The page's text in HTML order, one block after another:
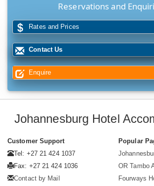
Reservations and
Rates and Prices
Contact Us
Enquire
Johannesburg Hotel
Customer Support
Tel: +27 21 424 1037
Fax: +27 21 424 1036
Contact by Mail
Popular
OR Tambo
Fourways